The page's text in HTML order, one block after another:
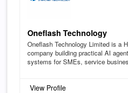
Oneflash Technology
Oneflash Technology Limited is a
company building practical AI
systems for SMEs, service
View Profile